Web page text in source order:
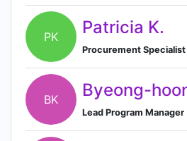
PK Patricia K.
BK Byeong-
Lead Program Manager